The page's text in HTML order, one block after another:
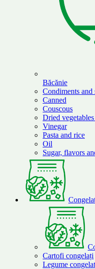
Băcănie
Condiments and
Canned
Couscous
Dried
Vinegar
Pasta and rice
Oil
Sugar, flavors
Cartofi congelați
Legume